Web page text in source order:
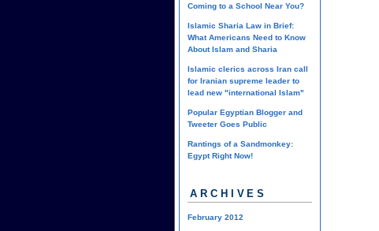
Coming to a School Near You?
Islamic Sharia Law in Brief:
What Americans Need to Know
About Islam and Sharia
Islamic clerics across Iran call
for Iranian supreme leader to
lead new "international Islam"
Popular Egyptian Blogger and
Tweeter Goes Public
Rantings of a Sandmonkey:
Egypt Right Now!
ARCHIVES
February 2012